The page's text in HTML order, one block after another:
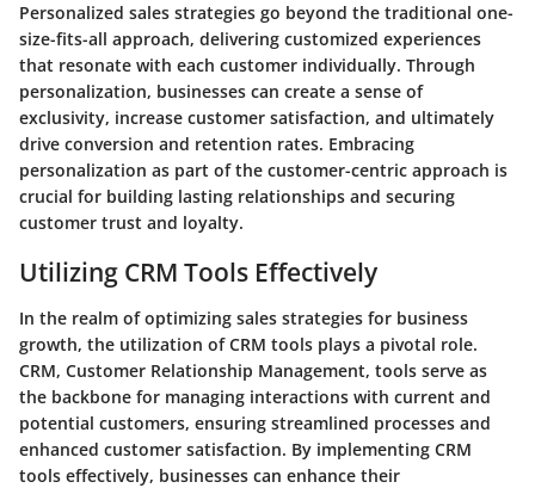
Personalized sales strategies go beyond the traditional one-
size-fits-all approach, delivering customized experiences
that resonate with each customer individually. Through
personalization, businesses can create a sense of
exclusivity, increase customer satisfaction, and ultimately
drive conversion and retention rates. Embracing
personalization as part of the customer-centric approach is
crucial for building lasting relationships and securing
customer trust and loyalty.
Utilizing CRM Tools Effectively
In the realm of optimizing sales strategies for business
growth, the utilization of CRM tools plays a pivotal role.
CRM, Customer Relationship Management, tools serve as
the backbone for managing interactions with current and
potential customers, ensuring streamlined processes and
enhanced customer satisfaction. By implementing CRM
tools effectively, businesses can enhance their